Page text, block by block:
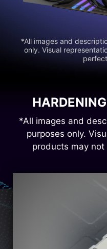
*All images and
only. Visual
*All images and
purposes only.
products may